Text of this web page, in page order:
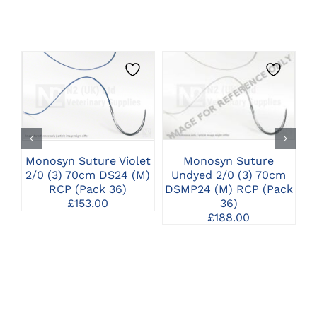
CLICK HERE TO
SELECT OPTIONS
Monosyn Suture Violet
2/0 (3) 70cm DS24 (M)
RCP (Pack 36)
£153.00
CLICK HERE TO
SELECT OPTIONS
Monosyn Suture
Undyed 2/0 (3) 70cm
DSMP24 (M) RCP (Pack
36)
£188.00